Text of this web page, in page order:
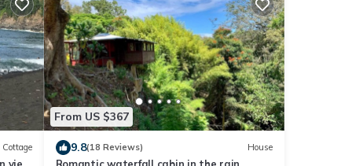
Cottage
view
From US $367
9.8(18 Reviews) House
Romantic waterfall cabin in the rain